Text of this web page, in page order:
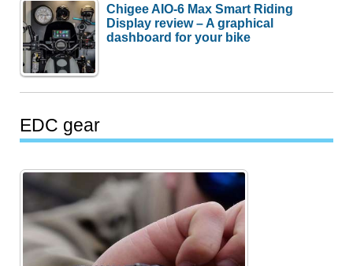
Chigee AIO-6 Max Smart Riding
Display review – A graphical
dashboard for your bike
EDC gear